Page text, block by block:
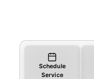
Schedule
Service